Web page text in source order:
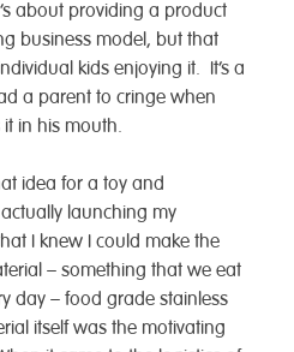
about providing a product
business model, but that
kids enjoying it. It’s a
a parent to cringe when
in his mouth.
idea for a toy and
launching my
I knew I could make the
– something that we eat
day – food grade stainless
itself was the motivating